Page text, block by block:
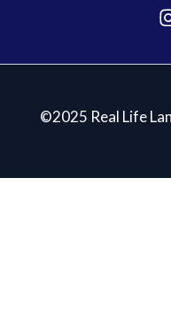
©2025 Real Life